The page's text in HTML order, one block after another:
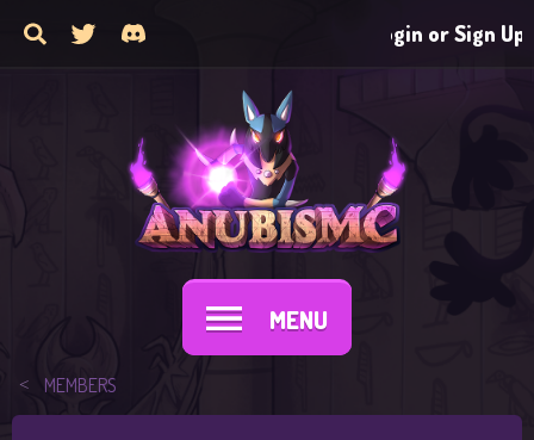
Login or Sign Up
MENU
MEMBERS